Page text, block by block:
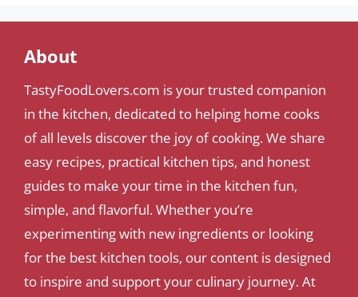
About
TastyFoodLovers.com is your trusted companion
in the kitchen, dedicated to helping home cooks
of all levels discover the joy of cooking. We share
easy recipes, practical kitchen tips, and honest
guides to make your time in the kitchen fun,
simple, and flavorful. Whether you’re
experimenting with new ingredients or looking
for the best kitchen tools, our content is designed
to inspire and support your culinary journey. At